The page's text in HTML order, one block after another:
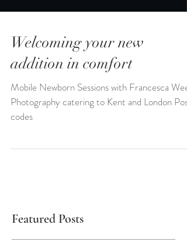
Welcoming your new
addition in comfort
Mobile Newborn Sessions with Francesca
codes